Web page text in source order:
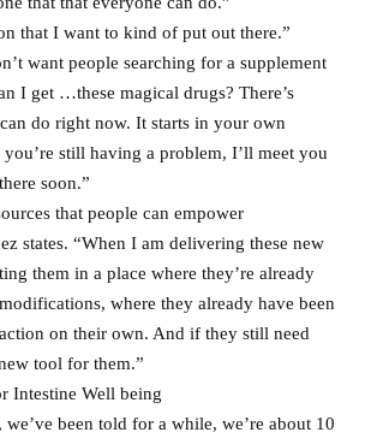
that I want to kind of put out there.”
want people searching for a supplement
I get …these magical drugs? There’s
do right now. It starts in your own
still having a problem, I’ll meet you
soon.”
that people can empower
states. “When I am delivering these new
them in a place where they’re already
where they already have been
on their own. And if they still need
tool for them.”
Intestine Well being
been told for a while, we’re about 10